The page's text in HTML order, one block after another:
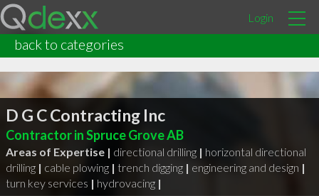
Login
back to categories
D G C Contracting Inc
Contractor in Spruce Grove AB
Areas of Expertise | directional drilling | horizontal directional
drilling | cable plowing | trench digging | engineering and design |
turn key services | hydrovacing |